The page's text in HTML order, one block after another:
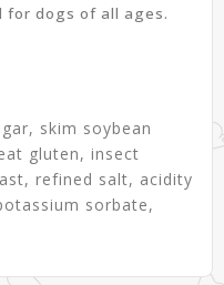
for dogs of all ages.
skim soybean
gluten, insect
refined salt, acidity
sorbate,